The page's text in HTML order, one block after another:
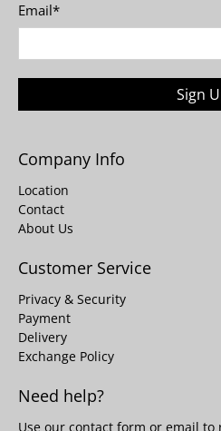
Email*
Sign
Company Info
Location
Contact
About Us
Customer Service
Privacy & Security
Payment
Delivery
Exchange Policy
Need help?
Use our contact form or email to